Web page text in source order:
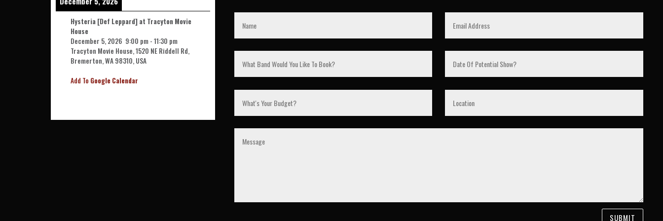
Hysteria [Def Leppard] at Tracyton Movie
House
December 5, 2026 9:00 pm -11:30 pm
Tracyton Movie House, 1520 NE Riddell Rd,
Bremerton, WA 98310, USA
Add To Google Calendar
SUBMIT